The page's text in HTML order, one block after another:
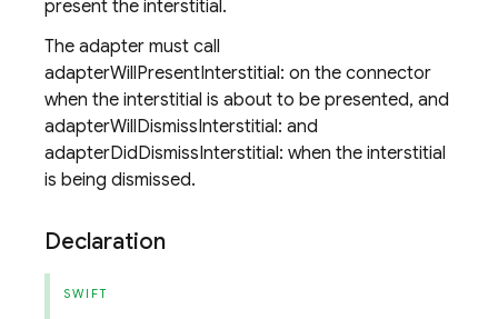
present the interstitial.
The adapter must call
adapterWillPresentInterstitial: on the connector
when the interstitial is about to be presented, and
adapterWillDismissInterstitial: and
adapterDidDismissInterstitial: when the interstitial
is being dismissed.
Declaration
SWIFT